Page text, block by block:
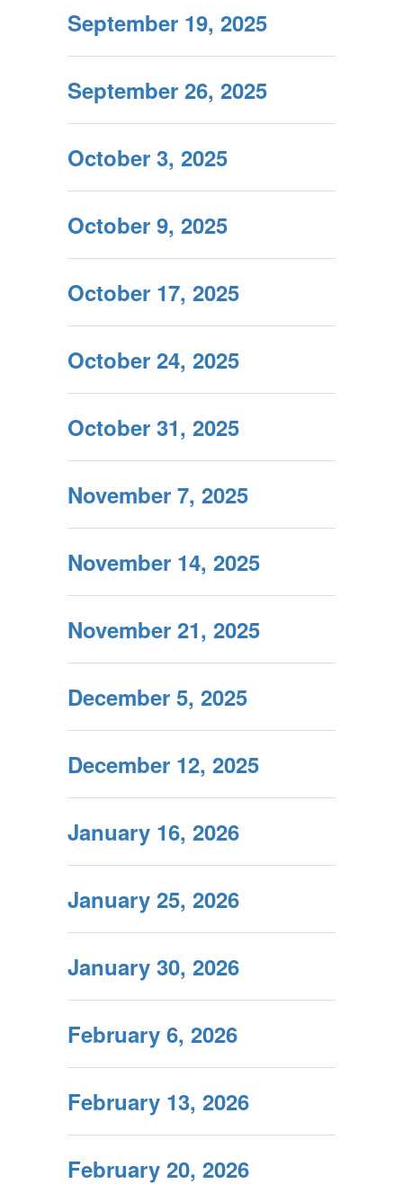
September 19, 2025
September 26, 2025
October 3, 2025
October 9, 2025
October 17, 2025
October 24, 2025
October 31, 2025
November 7, 2025
November 14, 2025
November 21, 2025
December 5, 2025
December 12, 2025
January 16, 2026
January 25, 2026
January 30, 2026
February 6, 2026
February 13, 2026
February 20, 2026